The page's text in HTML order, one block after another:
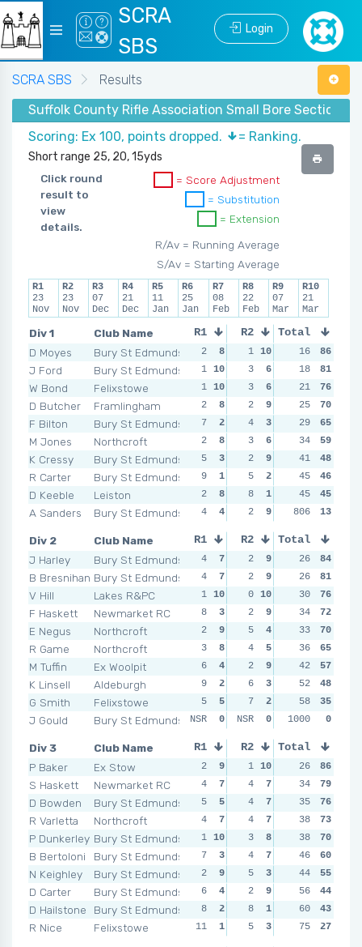
SCRA
SBS
Login
SCRA SBS
Results
Suffolk County Rifle Association Small Bore Section -
Scoring: Ex 100, points dropped.
= Ranking.
Short range 25, 20, 15yds
Click round
result to
view
details.
= Score Adjustment
= Substitution
= Extension
R/Av = Running Average
S/Av = Starting Average
R1
23
Nov
R2
23
Nov
R3
07
Dec
R4
21
Dec
R5
11
Jan
R6
25
Jan
R7
08
Feb
R8
22
Feb
R9
07
Mar
R10
21
Mar
Div 1
Club Name
D Moyes
Bury St Edmunds
J Ford
Bury St Edmunds
W Bond
Felixstowe
D Butcher
Framlingham
F Bilton
Bury St Edmunds
M Jones
Northcroft
K Cressy
Bury St Edmunds
R Carter
Bury St Edmunds
D Keeble
Leiston
A Sanders
Bury St Edmunds
R1 R2 R3
2 8 1 10 2
1 10 3 6 1 10
1 10 3 6 3
2
8 2 9 3
7
2 4 3 2
2
8 3 6 5
5
3 2 9 6
9
1 5 2 2
2
8 8 1 5
4
4 2 9 NSR NSR
Total
16
86
18
81
21
76
25
70
29
65
34
59
41
48
45
46
45
45
806
13
Div 2
Club Name
J Harley
Bury St Edmunds
B Bresnihan Bury St Edmunds
V Hill
Lakes R&PC
F Haskett
Newmarket RC
E Negus
Northcroft
R Game
Northcroft
M Tuffin
Ex Woolpit
K Linsell
Aldeburgh
G Smith
Felixstowe
J Gould
Bury St Edmunds
R1 R2 R3
4 7 2 9 4
4
7 2 9 2
1 10 0 10 4
8
3 2 9 1 10
2
9 5 4 5
3
8 4 5 5
6
4 2 9 3
9
2 6 3 4
5
5 7 2 8
NSR
0 NSR 0 NSR NSR
Total
26
84
26
81
30
76
34
72
33
70
36
65
42
57
52
48
58
35
1000
0
Div 3
Club Name
P Baker
Ex Stow
S Haskett
Newmarket RC
D Bowden
Bury St Edmunds
R Varletta
Northcroft
P Dunkerley Bury St Edmunds
B Bertoloni
Bury St Edmunds
N Keighley
Bury St Edmunds
D Carter
Bury St Edmunds
D Hailstone
Bury St Edmunds
R Nice
Felixstowe
R1 R2 R3
2 9 1 10 1 10
4
7 4 7 2
5
5 4 7 4
4
7 4 7 6
1 10 3 8 2
7
3 4 7 4
2
9 5 3 3
6
4 2 9 3
8
2 8 1 2
11
1 5 3 11
Total
26
86
34
79
35
76
38
73
38
70
46
60
44
55
56
44
60
43
75
27